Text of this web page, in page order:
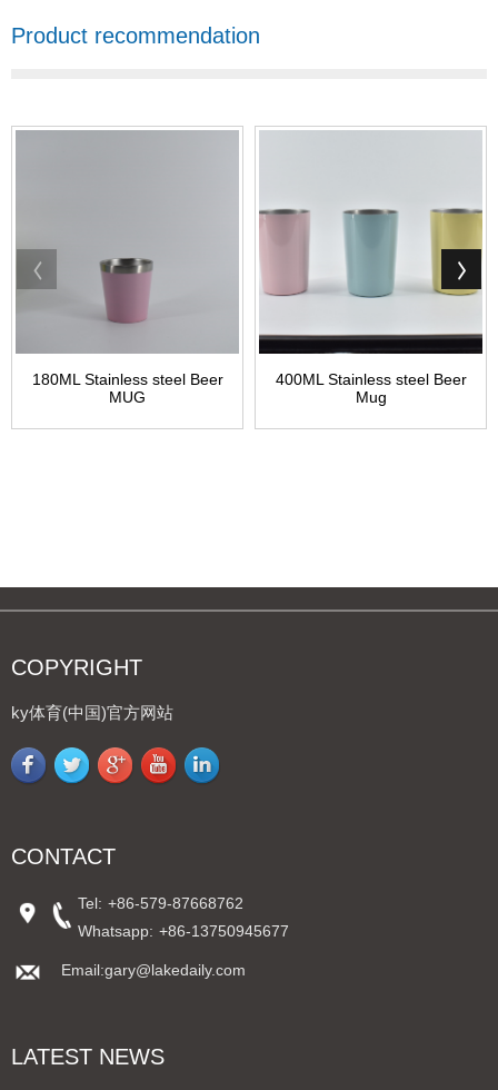
Product recommendation
180ML Stainless steel Beer
MUG
400ML Stainless steel Beer
Mug
COPYRIGHT
ky体育(中国)官方网站
CONTACT
Tel: +86-579-87668762
Whatsapp: +86-13750945677
Email:gary@lakedaily.com
LATEST NEWS